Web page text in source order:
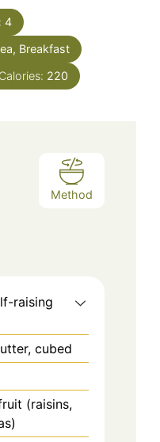
4
Breakfast
Calories: 220
Method
raising
cubed
(raisins,